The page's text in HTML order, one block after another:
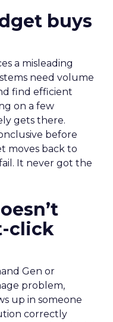
buys
a misleading
need volume
find efficient
on a few
gets there.
before
moves back to
It never got the
click
Gen or
problem,
up in someone
correctly